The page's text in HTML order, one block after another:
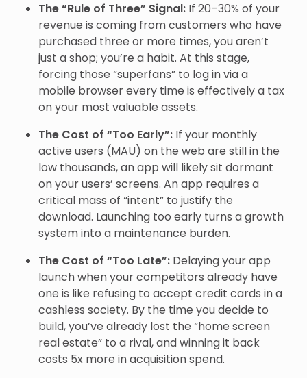
The “Rule of Three” Signal: If 20–30% of your
revenue is coming from customers who have
purchased three or more times, you aren’t
just a shop; you’re a habit. At this stage,
forcing those “superfans” to log in via a
mobile browser every time is effectively a tax
on your most valuable assets.
The Cost of “Too Early”: If your monthly
active users (MAU) on the web are still in the
low thousands, an app will likely sit dormant
on your users’ screens. An app requires a
critical mass of “intent” to justify the
download. Launching too early turns a growth
system into a maintenance burden.
The Cost of “Too Late”: Delaying your app
launch when your competitors already have
one is like refusing to accept credit cards in a
cashless society. By the time you decide to
build, you’ve already lost the “home screen
real estate” to a rival, and winning it back
costs 5x more in acquisition spend.